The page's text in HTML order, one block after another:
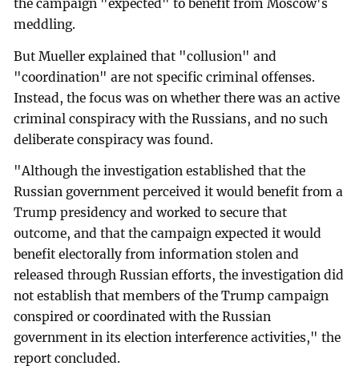
the campaign "expected" to benefit from Moscow's
meddling.
But Mueller explained that "collusion" and
"coordination" are not specific criminal offenses.
Instead, the focus was on whether there was an active
criminal conspiracy with the Russians, and no such
deliberate conspiracy was found.
"Although the investigation established that the
Russian government perceived it would benefit from a
Trump presidency and worked to secure that
outcome, and that the campaign expected it would
benefit electorally from information stolen and
released through Russian efforts, the investigation did
not establish that members of the Trump campaign
conspired or coordinated with the Russian
government in its election interference activities," the
report concluded.